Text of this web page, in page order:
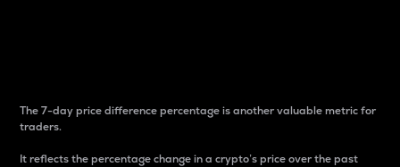
The 7-day price difference percentage is another valuable metric for
traders.
It reflects the percentage change in a crypto’s price over the past